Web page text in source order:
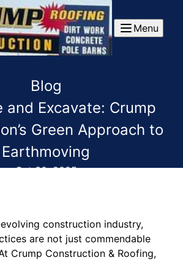
Menu
Blog
and Excavate: Crump
Green Approach to
Earthmoving
Oct 30, 2025
construction industry,
are not just commendable
Crump Construction & Roofing,